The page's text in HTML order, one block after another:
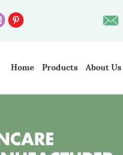
Home Products About Us